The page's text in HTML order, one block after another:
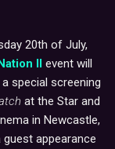
20th of July,
II event will
special screening
at the Star and
in Newcastle,
appearance